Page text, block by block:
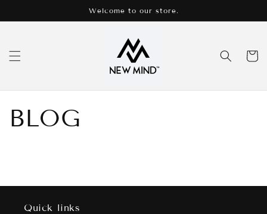
Welcome to our store.
Cart
BLOG
Quick links